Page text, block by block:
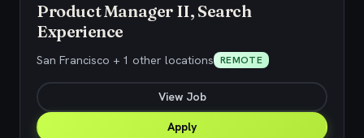
Product Manager II, Search
Experience
San Francisco + 1 other locations REMOTE
View Job
Apply